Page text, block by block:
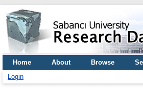
Home About Browse
Login